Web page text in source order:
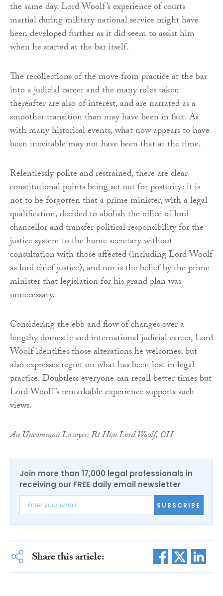
the same day. Lord Woolf’s experience of courts
martial during military national service might have
been developed further as it did seem to assist him
when he started at the bar itself.
The recollections of the move from practice at the bar
into a judicial career and the many roles taken
thereafter are also of interest, and are narrated as a
smoother transition than may have been in fact. As
with many historical events, what now appears to have
been inevitable may not have been that at the time.
Relentlessly polite and restrained, there are clear
constitutional points being set out for posterity: it is
not to be forgotten that a prime minister, with a legal
qualification, decided to abolish the office of lord
chancellor and transfer political responsibility for the
justice system to the home secretary without
consultation with those affected (including Lord Woolf
as lord chief justice), and nor is the belief by the prime
minister that legislation for his grand plan was
unnecessary.
Considering the ebb and flow of changes over a
lengthy domestic and international judicial career, Lord
Woolf identifies those alterations he welcomes, but
also expresses regret on what has been lost in legal
practice. Doubtless everyone can recall better times but
Lord Woolf’s remarkable experience supports such
views.
An Uncommon Lawyer: Rt Hon Lord Woolf, CH
Join more than 17,000 legal professionals in
receiving our FREE daily email newsletter
SUBSCRIBE
Share this article: